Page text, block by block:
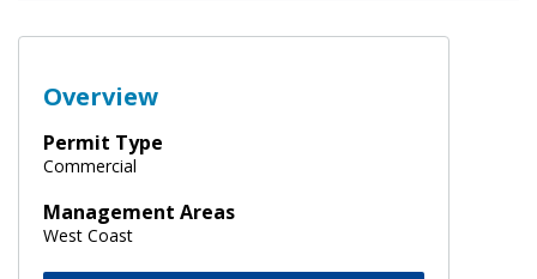
Overview
Permit Type
Commercial
Management Areas
West Coast